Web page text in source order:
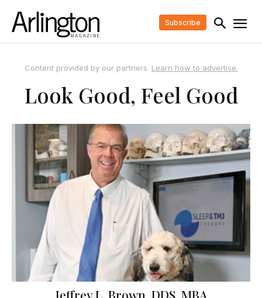
Subscribe
Content provided by our partners. Learn how to advertise.
Look Good, Feel Good
Jeffrey L. Brown, DDS, MBA